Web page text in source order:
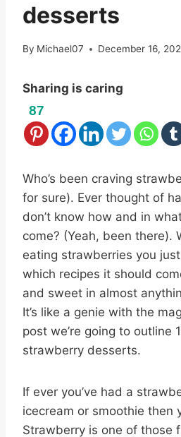
desserts
By Michael07 December 16,
Sharing is caring
87
Who’s been craving
for sure). Ever thought of
don’t know how and in
come? (Yeah, been there).
eating strawberries you
which recipes it should
and sweet in almost
It’s like a genie with the
post we’re going to outline
strawberry desserts.
If ever you’ve had a
icecream or smoothie then
Strawberry is one of those